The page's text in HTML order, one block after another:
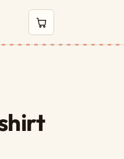
0 items in cart